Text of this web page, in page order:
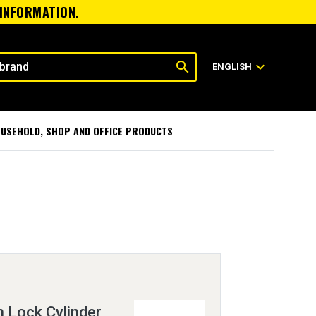
search ENGLISH expand_more
SHOP AND OFFICE PRODUCTS
Lock Cylinder